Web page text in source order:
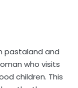
pastaland and
who visits
children. This